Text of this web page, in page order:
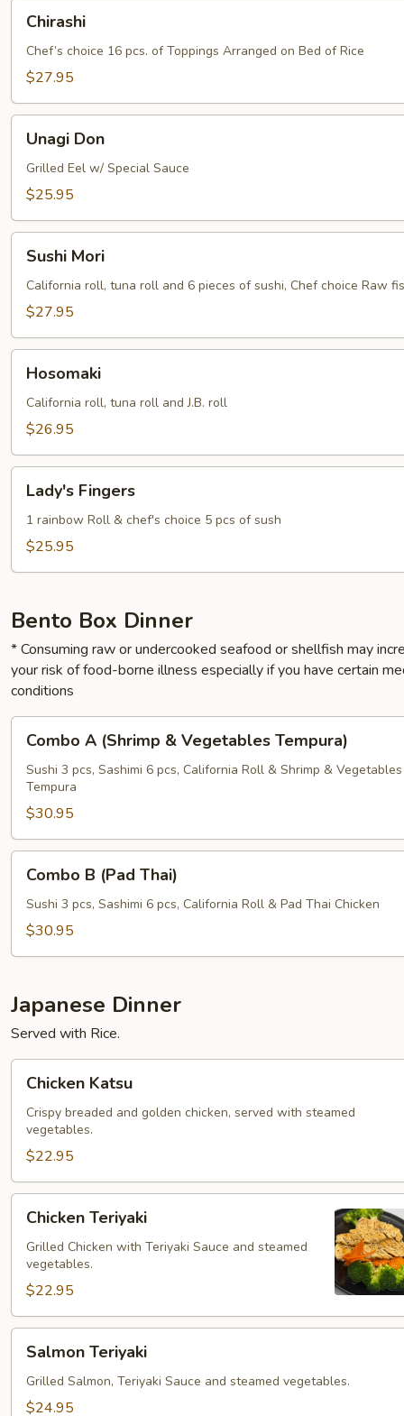
Chirashi
Chef’s choice 16 pcs. of Toppings Arranged on Bed of Rice
$27.95
DonUnagi Don
Grilled Eel w/ Special Sauce
$25.95
Mori
Sushi Mori
California roll, tuna roll and 6 pieces of sushi, Chef choice Raw
$27.95
Hosomaki
California roll, tuna roll and J.B. roll
$26.95
Fingers
Lady's Fingers
1 rainbow Roll & chef's choice 5 pcs of sush
$25.95
Bento Box Dinner
* Consuming raw or undercooked seafood or shellfish may
your risk of food-borne illness especially if you have certain
conditions
(Shrimp
Vegetables
Tempura)
Combo A (Shrimp & Vegetables Tempura)
Sushi 3 pcs, Sashimi 6 pcs, California Roll & Shrimp & Vegetables
Tempura
$30.95
(Pad
Thai)
Combo B (Pad Thai)
Sushi 3 pcs, Sashimi 6 pcs, California Roll & Pad Thai Chicken
$30.95
Japanese Dinner
Served with Rice.
Katsu
Chicken Katsu
Crispy breaded and golden chicken, served with steamed
vegetables.
$22.95
Teriyaki
Chicken Teriyaki
Grilled Chicken with Teriyaki Sauce and steamed
vegetables.
$22.95
Teriyaki
Salmon Teriyaki
Grilled Salmon, Teriyaki Sauce and steamed vegetables.
$24.95